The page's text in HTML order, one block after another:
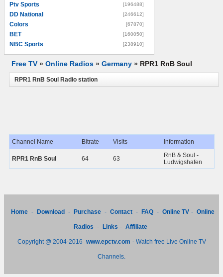
Ptv Sports [196488]
DD National [246612]
Colors [67870]
BET [160050]
NBC Sports [238910]
Free TV » Online Radios » Germany » RPR1 RnB Soul
RPR1 RnB Soul Radio station
Channel Name Bitrate Visits Information
RPR1 RnB Soul 64 63
RnB & Soul -
Ludwigshafen
Home - Download - Purchase - Contact - FAQ - Online TV - Online
Radios - Links - Affiliate
Copyright @ 2004-2016 www.epctv.com - Watch free Live Online TV
Channels.